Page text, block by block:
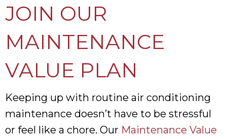
JOIN OUR
MAINTENANCE
VALUE PLAN
Keeping up with routine air conditioning
maintenance doesn’t have to be stressful
or feel like a chore. Our Maintenance Value